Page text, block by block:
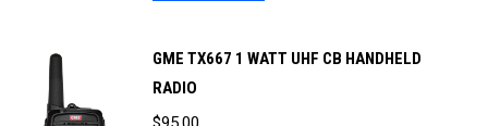
GME TX667 1 WATT UHF CB HANDHELD
RADIO